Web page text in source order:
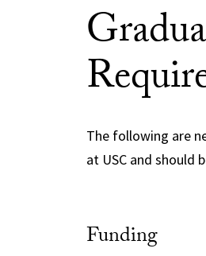
The following are
at USC and should
Funding